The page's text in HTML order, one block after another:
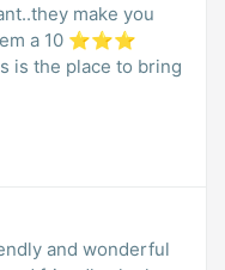
make you
a 10 ⭐⭐⭐
the place to bring
and wonderful